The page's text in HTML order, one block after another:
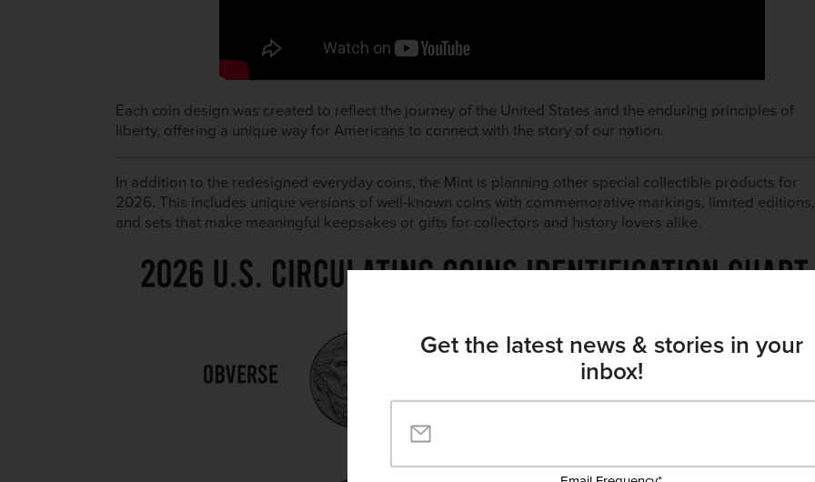
Get the latest news & stories in your
inbox!
Each coin design was created to reflect the journey of the United States and the enduring principles of
liberty, offering a unique way for Americans to connect with the story of our nation.
In addition to the redesigned everyday coins, the Mint is planning other special collectible products for
2026. This includes unique versions of well-known coins with commemorative markings, limited editions,
and sets that make meaningful keepsakes or gifts for collectors and history lovers alike.